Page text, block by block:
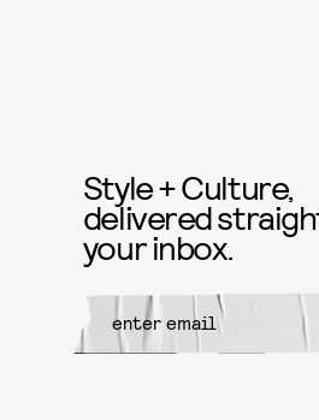
Style + Culture,
delivered
your inbox.